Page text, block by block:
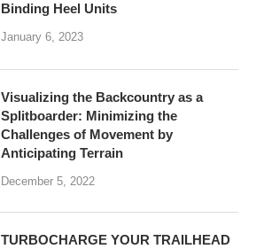
Binding Heel Units
January 6, 2023
Visualizing the Backcountry as a
Splitboarder: Minimizing the
Challenges of Movement by
Anticipating Terrain
December 5, 2022
TURBOCHARGE YOUR TRAILHEAD